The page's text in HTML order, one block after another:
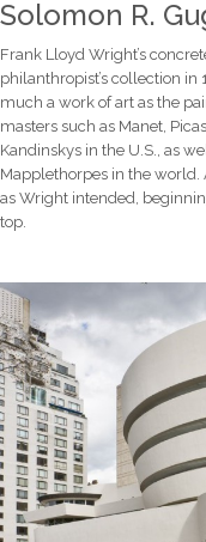
Solomon R.
Frank Lloyd Wright’s
philanthropist’s collection in
much a work of art as the
masters such as Manet,
Kandinskys in the U.S., as
Mapplethorpes in the world.
as Wright intended,
top.